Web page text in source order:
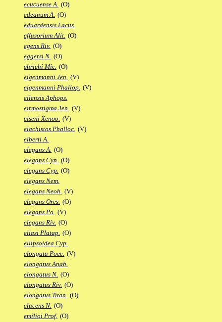
ecucuense A. (O)
edeanum A. (O)
eduardensis Lacus.
effusorium Alit. (O)
egens Riv. (O)
eggersi N. (O)
ehrichi Mic. (O)
eigenmanni Jen. (V)
eigenmanni Phallop. (V)
eilensis Aphops.
eirmostigma Jen. (V)
eiseni Xenoo. (V)
elachistos Phalloc. (V)
elberti A.
elegans A. (O)
elegans Cyn. (O)
elegans Cyp. (O)
elegans Nem.
elegans Neoh. (V)
elegans Ores. (O)
elegans Po. (V)
elegans Riv. (O)
eliasi Platap. (O)
ellipsoidea Cyp.
elongata Poec. (V)
elongatus Anab.
elongatus N. (O)
elongatus Riv. (O)
elongatus Titan. (O)
elucens N. (O)
emilioi Prof. (O)